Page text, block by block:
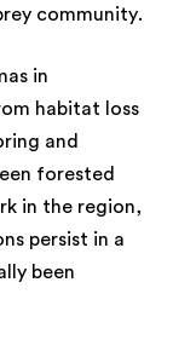
community.
in
habitat loss
and
forested
in the region,
persist in a
been